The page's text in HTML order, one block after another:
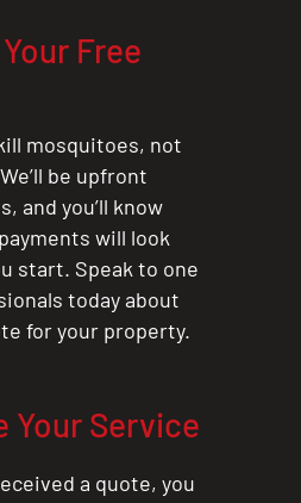
Free
mosquitoes, not
be upfront
and you’ll know
will look
start. Speak to one
today about
for your property.
Your Service
a quote, you